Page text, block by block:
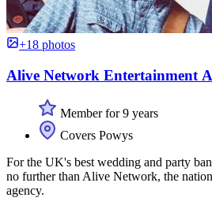
+18 photos
Alive Network Entertainment
Member for 9 years
Covers Powys
For the UK's best wedding and party
no further than Alive Network, the
agency.